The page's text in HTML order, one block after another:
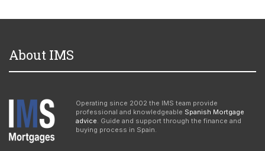
About IMS
Operating since 2002 the IMS team provide
professional and knowledgeable Spanish Mortgage
advice . Guide and support through the finance and
buying process in Spain.